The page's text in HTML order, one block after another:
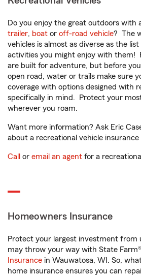
Do you enjoy the great outdoors with
trailer, boat or off-road vehicle? The
vehicles is almost as diverse as the
activities you might enjoy with them!
are built for adventure, but before
open road, water or trails make sure
coverage with options designed with
specifically in mind. Protect your
wherever you roam.
Want more information? Ask Eric
about a recreational vehicle insurance
Call or email an agent for a
Homeowners Insurance
Protect your largest investment from
may throw your way with State Farm®
Insurance in Wauwatosa, WI. So,
home insurance ensures you can